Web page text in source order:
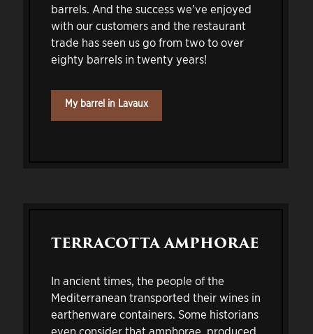
barrels. And the success we’ve enjoyed
with our customers and the restaurant
trade has seen us go from two to over
eighty barrels in twenty years!
My barrel in Lavaux
TERRACOTTA AMPHORAE
In ancient times, the people of the
Mediterranean transported their wines in
earthenware containers. Some historians
even consider that amphorae, produced